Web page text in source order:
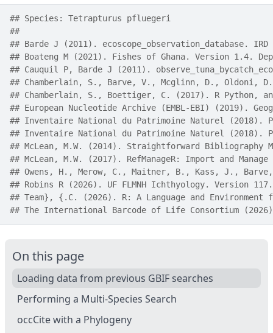
## Species: Tetrapturus pfluegeri
##
## Barde J (2011). ecoscope_observation_database.
## Boateng M (2021). Fishes of Ghana. Version 1.4.
## Cauquil P, Barde J (2011).
## Chamberlain, S., Barve, V., Mcglinn, D., Oldoni,
## Chamberlain, S., Boettiger, C. (2017). R Python,
## European Nucleotide Archive (EMBL-EBI) (2019).
## Inventaire National du Patrimoine Naturel (2018).
## Inventaire National du Patrimoine Naturel (2018).
## McLean, M.W. (2014). Straightforward Bibliography
## McLean, M.W. (2017). RefManageR: Import and
## Owens, H., Merow, C., Maitner, B., Kass, J.,
## Robins R (2026). UF FLMNH Ichthyology. Version
## Team}, {.C. (2026). R: A Language and
## The International Barcode of Life Consortium
On this page
Loading data from previous GBIF searches
Performing a Multi-Species Search
occCite with a Phylogeny